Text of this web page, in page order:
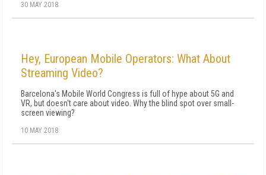
30 MAY 2018
Hey, European Mobile Operators: What About
Streaming Video?
Barcelona's Mobile World Congress is full of hype about 5G and
VR, but doesn't care about video. Why the blind spot over small-
screen viewing?
10 MAY 2018